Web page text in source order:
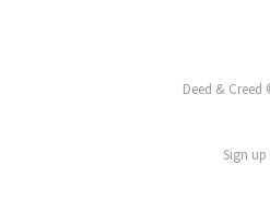
Deed & Creed
Sign up